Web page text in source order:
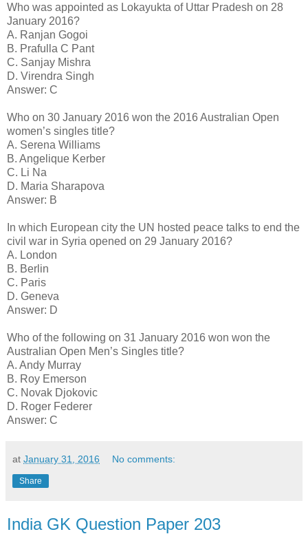
Who was appointed as Lokayukta of Uttar Pradesh on 28
January 2016?
A. Ranjan Gogoi
B. Prafulla C Pant
C. Sanjay Mishra
D. Virendra Singh
Answer: C
Who on 30 January 2016 won the 2016 Australian Open
women’s singles title?
A. Serena Williams
B. Angelique Kerber
C. Li Na
D. Maria Sharapova
Answer: B
In which European city the UN hosted peace talks to end the
civil war in Syria opened on 29 January 2016?
A. London
B. Berlin
C. Paris
D. Geneva
Answer: D
Who of the following on 31 January 2016 won won the
Australian Open Men’s Singles title?
A. Andy Murray
B. Roy Emerson
C. Novak Djokovic
D. Roger Federer
Answer: C
at January 31, 2016 No comments:
Share
India GK Question Paper 203